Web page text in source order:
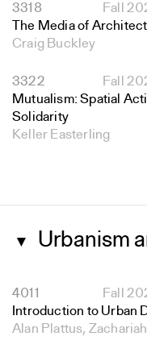
3318
Fall
The Media of
Craig Buckley
3322
Fall
Mutualism: Spatial
Solidarity
Keller Easterling
▼ Urbanism
4011
Fall
Introduction to Urban
Alan Plattus,